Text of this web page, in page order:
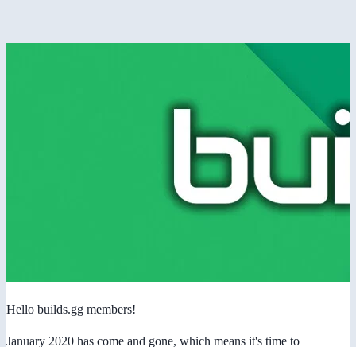
Hello builds.gg members!
January 2020 has come and gone, which means it's time to